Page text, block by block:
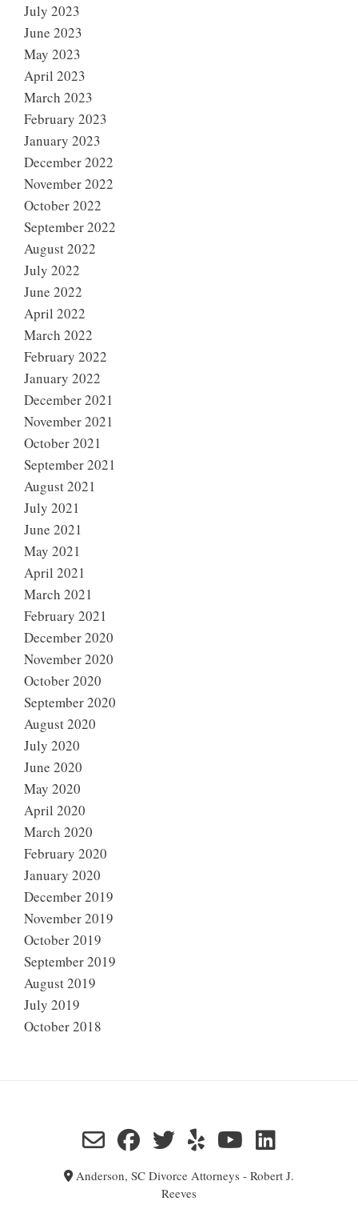
July 2023
June 2023
May 2023
April 2023
March 2023
February 2023
January 2023
December 2022
November 2022
October 2022
September 2022
August 2022
July 2022
June 2022
April 2022
March 2022
February 2022
January 2022
December 2021
November 2021
October 2021
September 2021
August 2021
July 2021
June 2021
May 2021
April 2021
March 2021
February 2021
December 2020
November 2020
October 2020
September 2020
August 2020
July 2020
June 2020
May 2020
April 2020
March 2020
February 2020
January 2020
December 2019
November 2019
October 2019
September 2019
August 2019
July 2019
October 2018
Anderson, SC Divorce Attorneys - Robert J.
Reeves